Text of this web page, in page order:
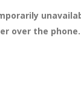
over the phone.